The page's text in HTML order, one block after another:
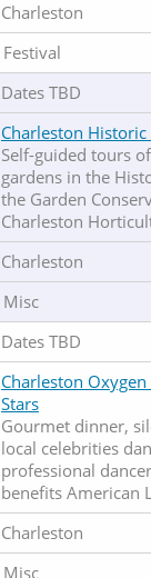
Charleston
Festival
Dates TBD
Charleston
Self-guided tours
gardens in the
the Garden
Charleston
Charleston
Misc
Dates TBD
Charleston
Stars
Gourmet dinner,
local celebrities
professional
benefits American
Charleston
Misc